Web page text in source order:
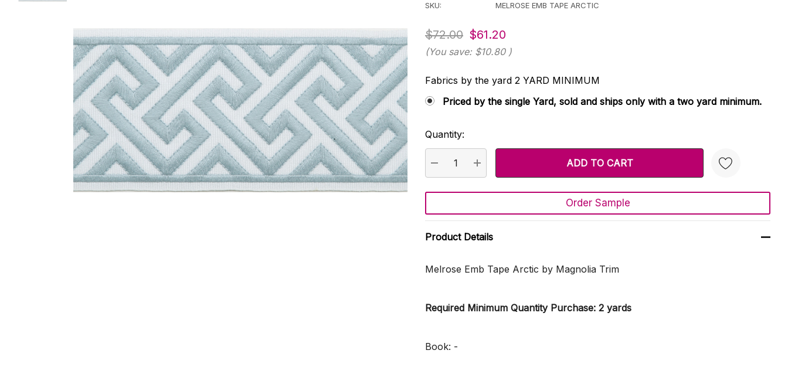
SKU: MELROSE EMB TAPE ARCTIC
$72.00 $61.20
(You save: $10.80 )
Fabrics by the yard 2 YARD MINIMUM
Priced by the single Yard, sold and ships only with a two yard minimum.
Current
Stock:
Quantity:
DECREASE QUANTITY:
INCREASE QUANTITY:
Create New Wish List
Order Sample
Product Details
Melrose Emb Tape Arctic by Magnolia Trim
Required Minimum Quantity Purchase: 2 yards
Book: -